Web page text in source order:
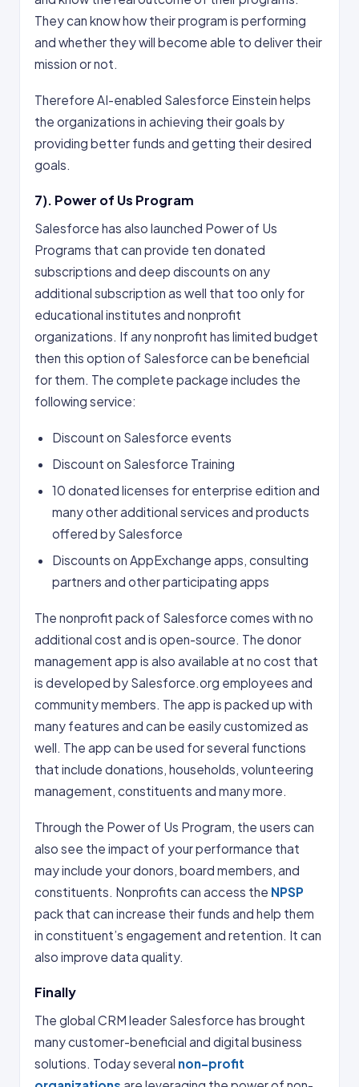
They can know how their program is performing
and whether they will become able to deliver their
mission or not.
Therefore AI-enabled Salesforce Einstein helps
the organizations in achieving their goals by
providing better funds and getting their desired
goals.
7). Power of Us Program
Salesforce has also launched Power of Us
Programs that can provide ten donated
subscriptions and deep discounts on any
additional subscription as well that too only for
educational institutes and nonprofit
organizations. If any nonprofit has limited budget
then this option of Salesforce can be beneficial
for them. The complete package includes the
following service:
Discount on Salesforce events
Discount on Salesforce Training
10 donated licenses for enterprise edition and
many other additional services and products
offered by Salesforce
Discounts on AppExchange apps, consulting
partners and other participating apps
The nonprofit pack of Salesforce comes with no
additional cost and is open-source. The donor
management app is also available at no cost that
is developed by Salesforce.org employees and
community members. The app is packed up with
many features and can be easily customized as
well. The app can be used for several functions
that include donations, households, volunteering
management, constituents and many more.
Through the Power of Us Program, the users can
also see the impact of your performance that
may include your donors, board members, and
constituents. Nonprofits can access the NPSP
pack that can increase their funds and help them
in constituent’s engagement and retention. It can
also improve data quality.
Finally
The global CRM leader Salesforce has brought
many customer-beneficial and digital business
solutions. Today several non-profit